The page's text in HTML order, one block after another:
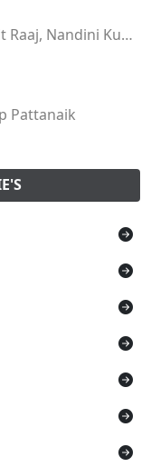
Jasobanta Sagar, Ankit Raaj, Nandini Kumbhar
Pattanaik